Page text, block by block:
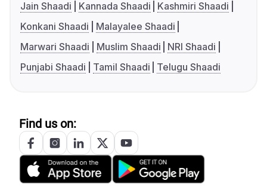
Jain Shaadi
Kannada Shaadi
Kashmiri Shaadi
Konkani Shaadi
Malayalee Shaadi
Marwari Shaadi
Muslim Shaadi
NRI Shaadi
Punjabi Shaadi
Tamil Shaadi Telugu Shaadi
Find us on: